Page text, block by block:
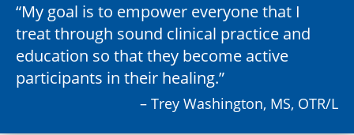
My goal is to empower everyone that I
treat through sound clinical practice and
education so that they become active
participants in their healing.
– Trey Washington, MS, OTR/L